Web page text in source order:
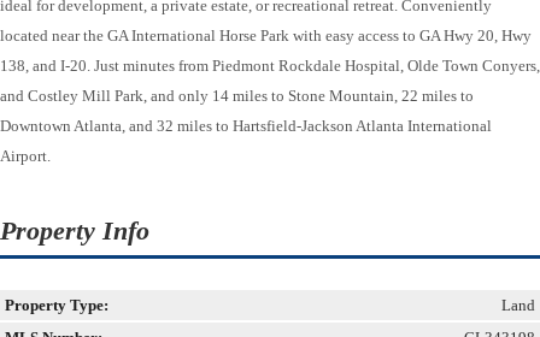
ideal for development, a private estate, or recreational retreat. Conveniently
located near the GA International Horse Park with easy access to GA Hwy 20, Hwy
138, and I-20. Just minutes from Piedmont Rockdale Hospital, Olde Town Conyers,
and Costley Mill Park, and only 14 miles to Stone Mountain, 22 miles to
Downtown Atlanta, and 32 miles to Hartsfield-Jackson Atlanta International
Airport.
Property Info
Property Type:
Land